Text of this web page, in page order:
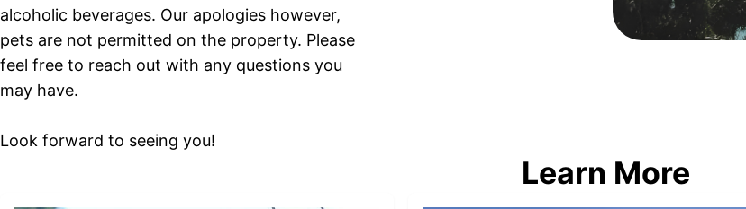
alcoholic beverages. Our apologies however,
pets are not permitted on the property. Please
feel free to reach out with any questions you
may have.
Look forward to seeing you!
Learn More